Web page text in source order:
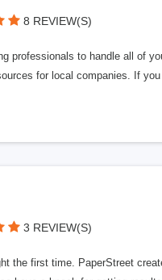
8 REVIEW(S)
professionals to handle all of
for local companies. If
3 REVIEW(S)
the first time. PaperStreet